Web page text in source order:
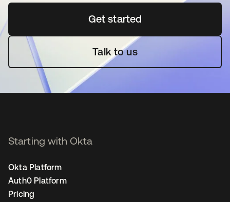
Get startedopens in a new tab
Talk to us
Starting with Okta
Okta Platform
Auth0 Platform
Pricing